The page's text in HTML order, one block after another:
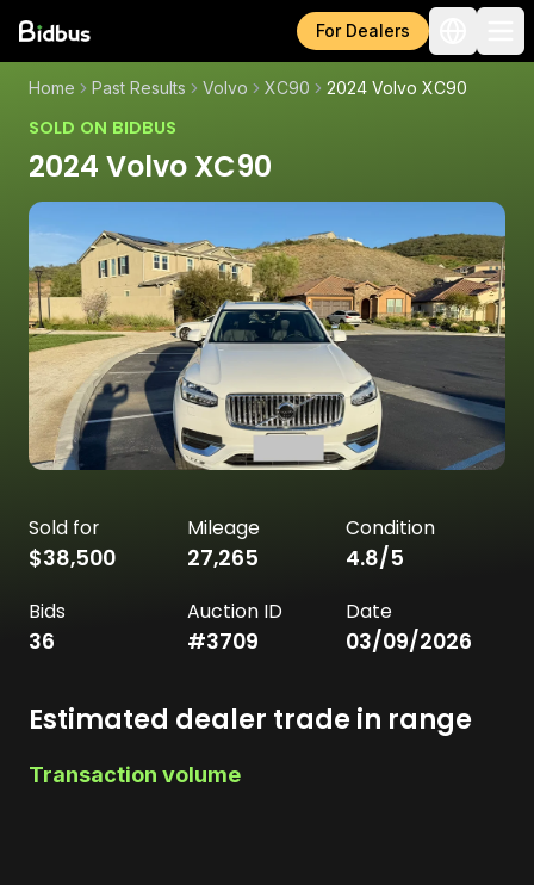
For Dealers
Home Past Results Volvo XC90 2024 Volvo XC90
SOLD ON BIDBUS
2024 Volvo XC90
Sold for
$38,500
Mileage
27,265
Condition
4.8/5
Bids
36
Auction ID
#3709
Date
03/09/2026
Estimated dealer trade in range
Transaction volume